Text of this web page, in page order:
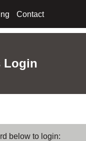
Contact
Login
below to login: